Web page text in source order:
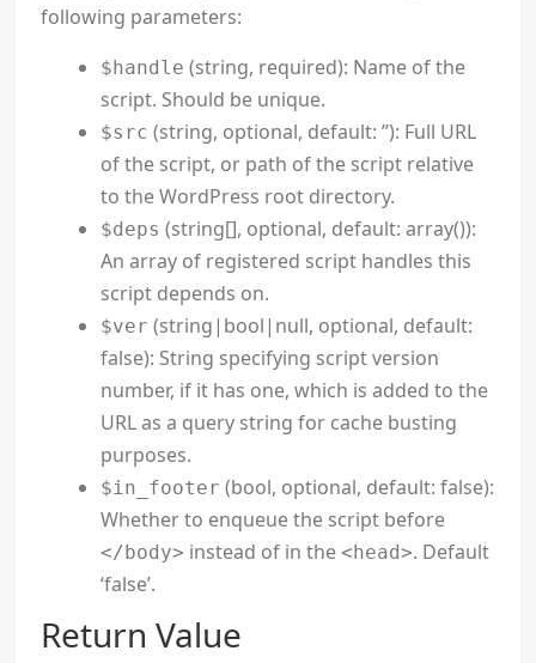
following parameters:
$handle (string, required): Name of the
script. Should be unique.
$src (string, optional, default: ”): Full URL
of the script, or path of the script relative
to the WordPress root directory.
$deps (string[], optional, default: array()):
An array of registered script handles this
script depends on.
$ver (string|bool|null, optional, default:
false): String specifying script version
number, if it has one, which is added to the
URL as a query string for cache busting
purposes.
$in_footer (bool, optional, default: false):
Whether to enqueue the script before
</body> instead of in the<head>. Default
‘false’.
Return Value